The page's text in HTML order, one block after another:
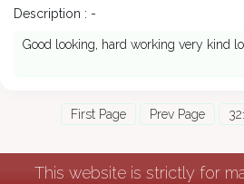
Description : -
Good looking, hard working very kind
First Page Prev Page
This website is strictly for